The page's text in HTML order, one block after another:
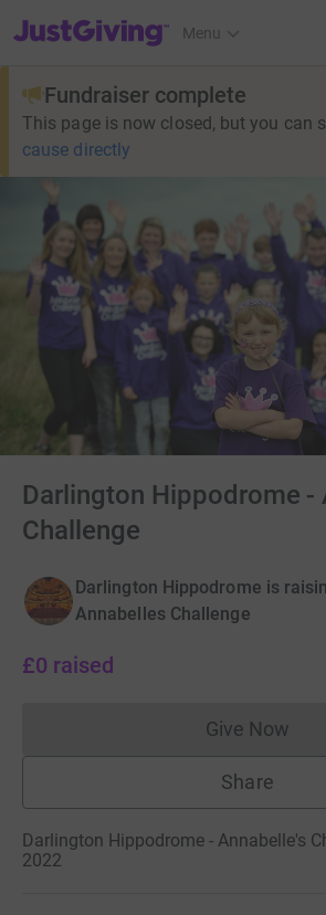
JustGiving’s homepage
Menu
Fundraiser complete
This page is now closed, but you can
cause directly
Darlington Hippodrome -
Challenge
Darlington Hippodrome is
Annabelles Challenge
£0 raised
Give Now
Share
Darlington Hippodrome - Annabelle's
2022